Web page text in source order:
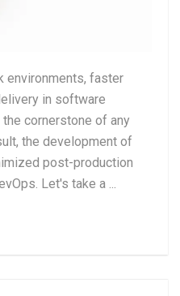
environments, faster
in software
cornerstone of any
the development of
post-production
Let's take a ...